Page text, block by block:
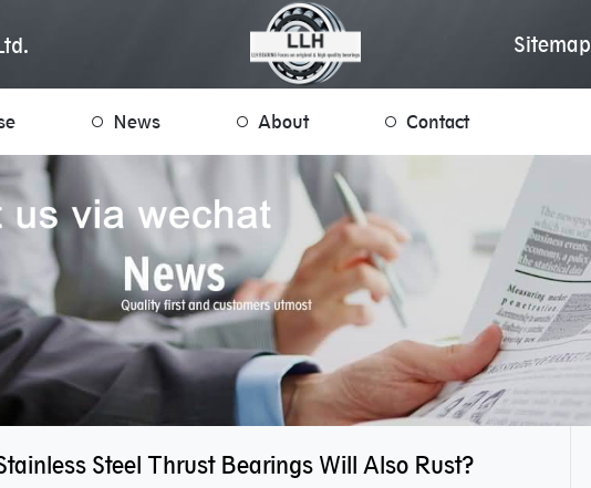
Sitemap
News About Contact
Steel Thrust Bearings Will Also Rust?